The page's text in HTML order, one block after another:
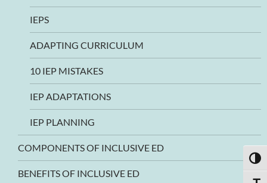
IEPS
ADAPTING CURRICULUM
10 IEP MISTAKES
IEP ADAPTATIONS
IEP PLANNING
COMPONENTS OF INCLUSIVE ED
BENEFITS OF INCLUSIVE ED